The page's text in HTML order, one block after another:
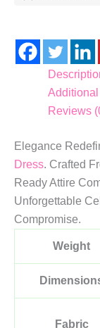
Reviews
Elegance
Dress. Crafted
Ready Attire
Unforgettable
Compromise.
Weight
Fabric